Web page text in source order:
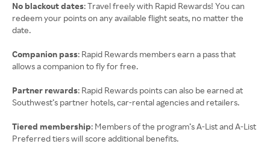
No blackout dates: Travel freely with Rapid Rewards! You can
redeem your points on any available flight seats, no matter the
date.
Companion pass: Rapid Rewards members earn a pass that
allows a companion to fly for free.
Partner rewards: Rapid Rewards points can also be earned at
Southwest’s partner hotels, car-rental agencies and retailers.
Tiered membership: Members of the program’s A-List and A-List
Preferred tiers will score additional benefits.